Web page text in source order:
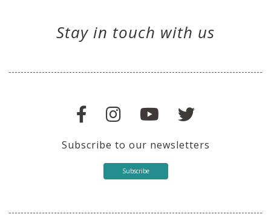
Stay in touch with us
Subscribe to our newsletters
Subscribe